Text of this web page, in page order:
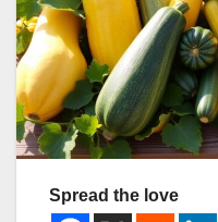
Spread the love